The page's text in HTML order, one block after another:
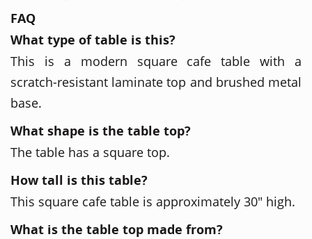
FAQ
What type of table is this?
This is a modern square cafe table with a
scratch-resistant laminate top and brushed metal
base.
What shape is the table top?
The table has a square top.
How tall is this table?
This square cafe table is approximately 30" high.
What is the table top made from?